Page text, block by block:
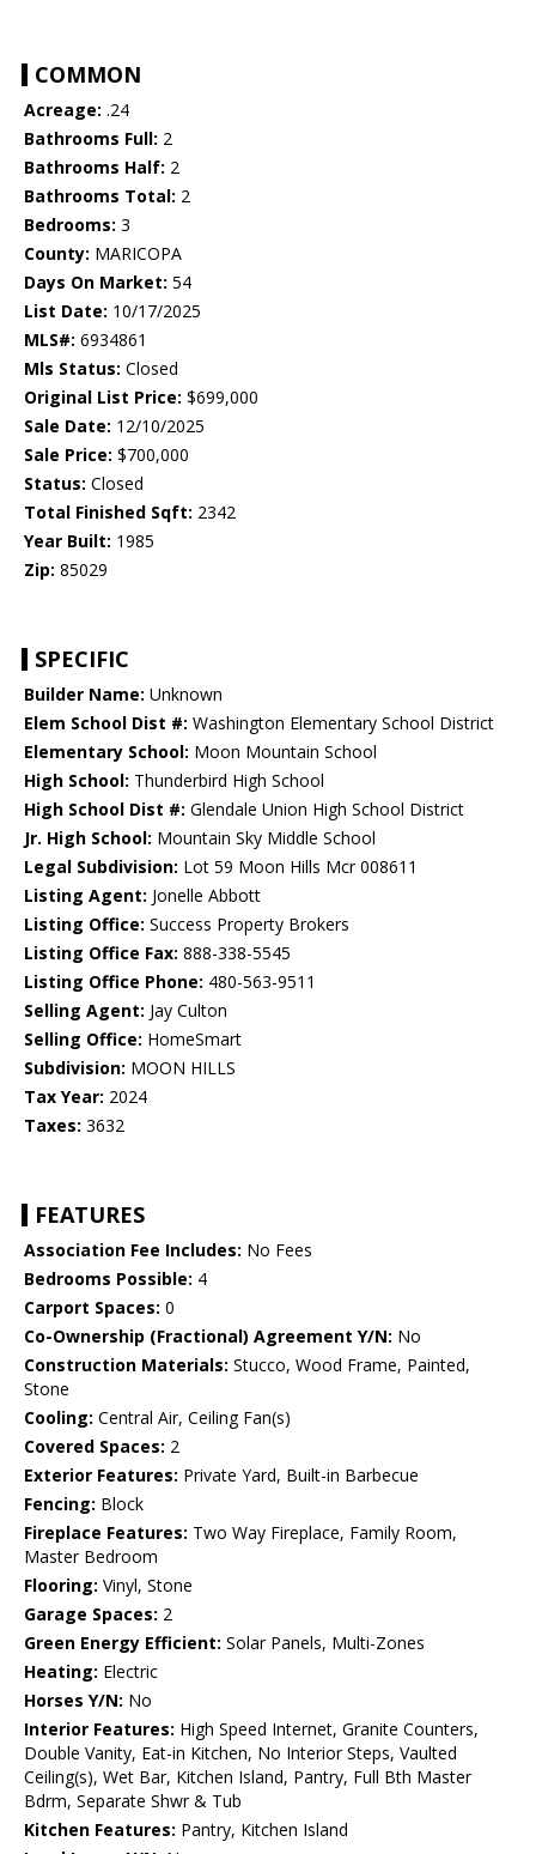
COMMON
Acreage: .24
Bathrooms Full: 2
Bathrooms Half: 2
Bathrooms Total: 2
Bedrooms: 3
County: MARICOPA
Days On Market: 54
List Date: 10/17/2025
MLS#: 6934861
Mls Status: Closed
Original List Price: $699,000
Sale Date: 12/10/2025
Sale Price: $700,000
Status: Closed
Total Finished Sqft: 2342
Year Built: 1985
Zip: 85029
SPECIFIC
Builder Name: Unknown
Elem School Dist #: Washington Elementary School District
Elementary School: Moon Mountain School
High School: Thunderbird High School
High School Dist #: Glendale Union High School District
Jr. High School: Mountain Sky Middle School
Legal Subdivision: Lot 59 Moon Hills Mcr 008611
Listing Agent: Jonelle Abbott
Listing Office: Success Property Brokers
Listing Office Fax: 888-338-5545
Listing Office Phone: 480-563-9511
Selling Agent: Jay Culton
Selling Office: HomeSmart
Subdivision: MOON HILLS
Tax Year: 2024
Taxes: 3632
FEATURES
Association Fee Includes: No Fees
Bedrooms Possible: 4
Carport Spaces: 0
Co-Ownership (Fractional) Agreement Y/N: No
Construction Materials: Stucco, Wood Frame, Painted,
Stone
Cooling: Central Air, Ceiling Fan(s)
Covered Spaces: 2
Exterior Features: Private Yard, Built-in Barbecue
Fencing: Block
Fireplace Features: Two Way Fireplace, Family Room,
Master Bedroom
Flooring: Vinyl, Stone
Garage Spaces: 2
Green Energy Efficient: Solar Panels, Multi-Zones
Heating: Electric
Horses Y/N: No
Interior Features: High Speed Internet, Granite Counters,
Double Vanity, Eat-in Kitchen, No Interior Steps, Vaulted
Ceiling(s), Wet Bar, Kitchen Island, Pantry, Full Bth Master
Bdrm, Separate Shwr & Tub
Kitchen Features: Pantry, Kitchen Island